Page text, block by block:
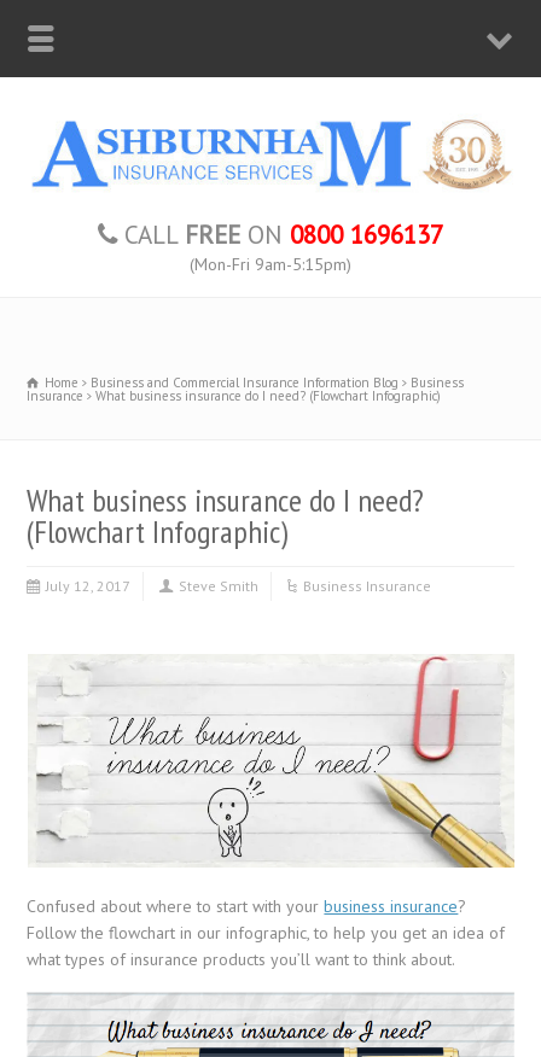
CALL FREE ON 0800 1696137
(Mon-Fri 9am-5:15pm)
Home Business and Commercial Insurance Information Blog Business
Insurance What business insurance do I need? (Flowchart Infographic)
What business insurance do I need?
(Flowchart Infographic)
July 12, 2017 Steve Smith Business Insurance
Confused about where to start with yourbusiness insurance?
Follow the flowchart in our infographic, to help you get an idea of
what types of insurance products you’ll want to think about.